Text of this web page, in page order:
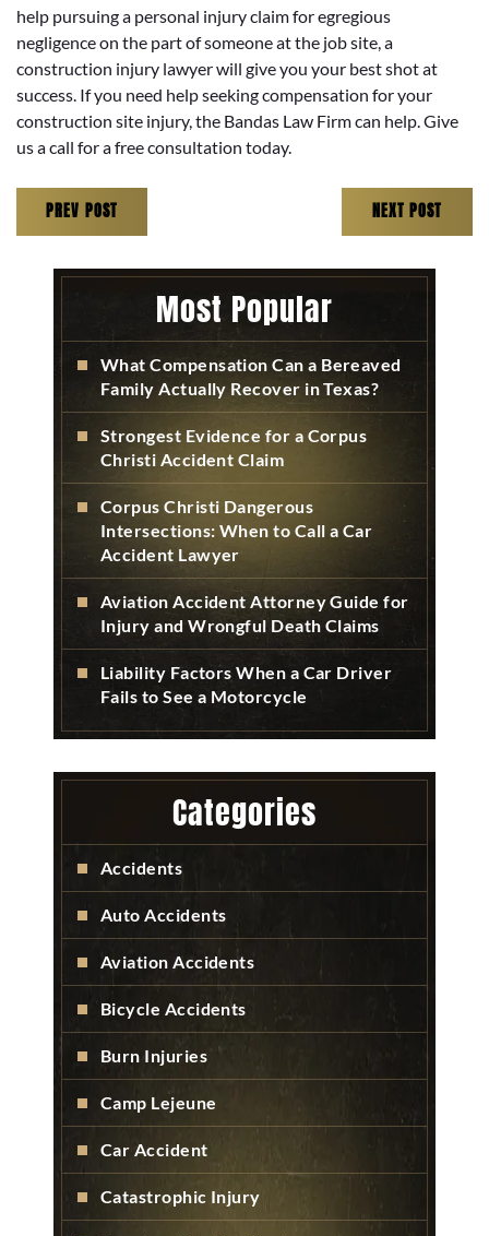
help pursuing a personal injury claim for egregious
negligence on the part of someone at the job site, a
construction injury lawyer will give you your best shot at
success. If you need help seeking compensation for your
construction site injury, the Bandas Law Firm can help. Give
us a call for a free consultation today.
PREV POST NEXT POST
Most Popular
What Compensation Can a Bereaved
Family Actually Recover in Texas?
Strongest Evidence for a Corpus
Christi Accident Claim
Corpus Christi Dangerous
Intersections: When to Call a Car
Accident Lawyer
Aviation Accident Attorney Guide for
Injury and Wrongful Death Claims
Liability Factors When a Car Driver
Fails to See a Motorcycle
Categories
Accidents
Auto Accidents
Aviation Accidents
Bicycle Accidents
Burn Injuries
Camp Lejeune
Car Accident
Catastrophic Injury